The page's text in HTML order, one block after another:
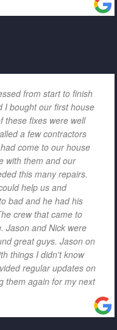
from start to finish
I bought our first house
these fixes were well
a few contractors
come to our house
with them and our
this many repairs.
help us and
bad and he had his
crew that came to
Jason and Nick were
great guys. Jason on
things I didn't know
regular updates on
them again for my next